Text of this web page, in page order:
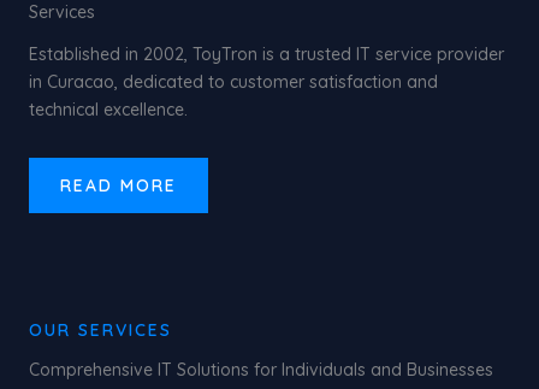
Services
Established in 2002, ToyTron is a trusted IT service provider
in Curacao, dedicated to customer satisfaction and
technical excellence.
READ MORE
OUR SERVICES
Comprehensive IT Solutions for Individuals and Businesses